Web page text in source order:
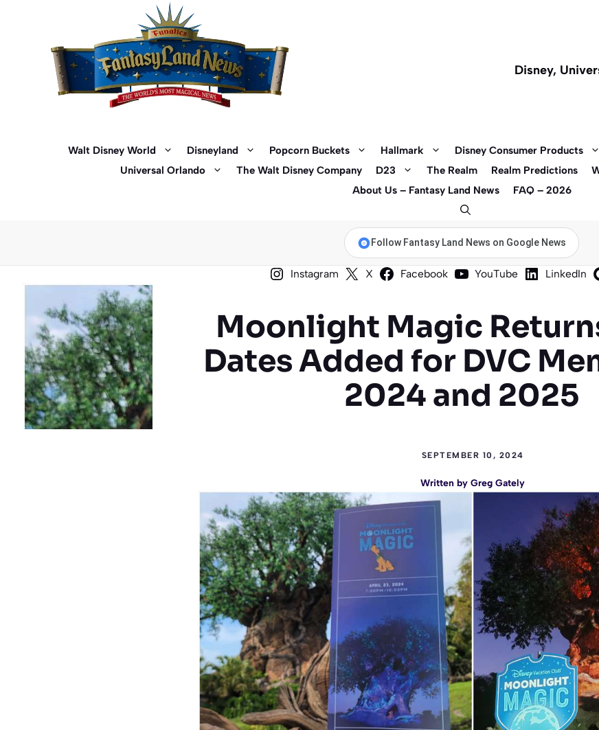
Disney,
Walt Disney World Disneyland Popcorn Buckets Hallmark Disney Consumer Products
Universal Orlando
The Walt Disney Company D23 The Realm Realm Predictions
About Us – Fantasy Land News
FAQ – 2026
Follow Fantasy Land News on Google News
Instagram X Facebook YouTube LinkedIn
Moonlight Magic
Dates Added for DVC
2024 and 2025
SEPTEMBER 10, 2024
Written by Greg Gately